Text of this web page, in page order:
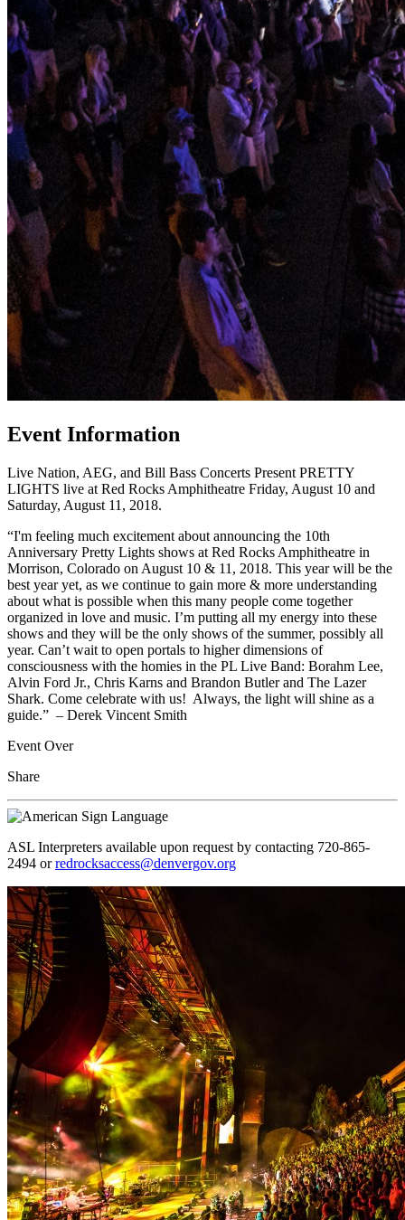
Event Information
Live Nation, AEG, and Bill Bass Concerts Present PRETTY
LIGHTS live at Red Rocks Amphitheatre Friday, August 10 and
Saturday, August 11, 2018.
“I'm feeling much excitement about announcing the 10th
Anniversary Pretty Lights shows at Red Rocks Amphitheatre in
Morrison, Colorado on August 10 & 11, 2018. This year will be the
best year yet, as we continue to gain more & more understanding
about what is possible when this many people come together
organized in love and music. I’m putting all my energy into these
shows and they will be the only shows of the summer, possibly all
year. Can’t wait to open portals to higher dimensions of
consciousness with the homies in the PL Live Band: Borahm Lee,
Alvin Ford Jr., Chris Karns and Brandon Butler and The Lazer
Shark. Come celebrate with us! Always, the light will shine as a
guide.” – Derek Vincent Smith
Event Over
Share
ASL Interpreters available upon request by contacting 720-865-
2494 orredrocksaccess@denvergov.org